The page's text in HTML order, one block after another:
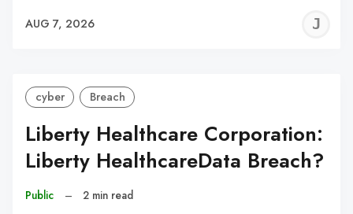
AUG 7, 2026
cyber Breach
Liberty Healthcare Corporation:
Liberty HealthcareData Breach?
Public – 2 min read